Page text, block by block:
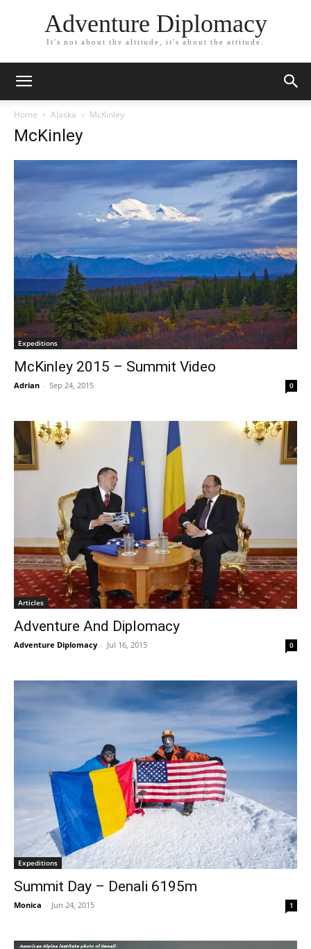
Adventure Diplomacy
It's not about the altitude, it's about the attitude.
Home Alaska McKinley
McKinley
Expeditions
McKinley 2015 – Summit Video
Adrian - Sep 24, 2015 0
Articles
Adventure And Diplomacy
Adventure Diplomacy - Jul 16, 2015 0
Expeditions
Summit Day – Denali 6195m
Monica - Jun 24, 2015 1